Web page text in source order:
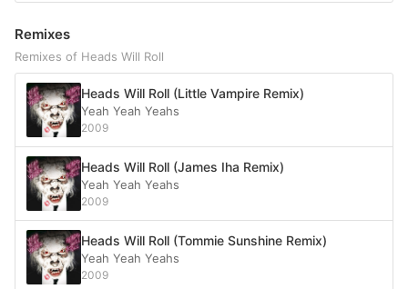
Remixes
Remixes of Heads Will Roll
Heads Will Roll (Little Vampire Remix)
Yeah Yeah Yeahs
2009
Heads Will Roll (James Iha Remix)
Yeah Yeah Yeahs
2009
Heads Will Roll (Tommie Sunshine Remix)
Yeah Yeah Yeahs
2009